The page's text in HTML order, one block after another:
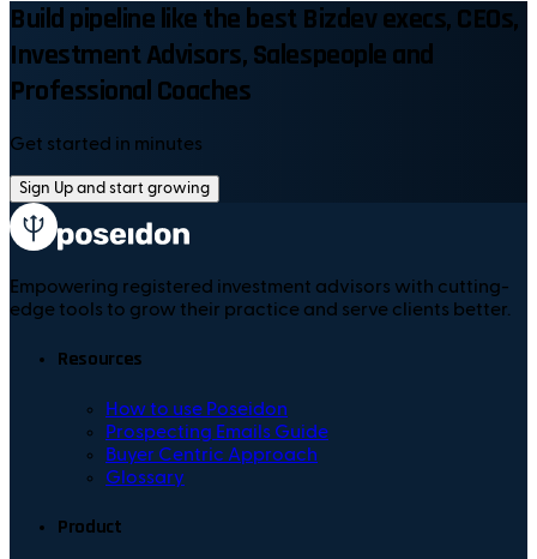
Build pipeline like the best Bizdev execs, CEOs,
Investment Advisors, Salespeople and
Professional Coaches
Get started in minutes
Sign Up and start growing
Empowering registered investment advisors with cutting-
edge tools to grow their practice and serve clients better.
Resources
How to use Poseidon
Prospecting Emails Guide
Buyer Centric Approach
Glossary
Product